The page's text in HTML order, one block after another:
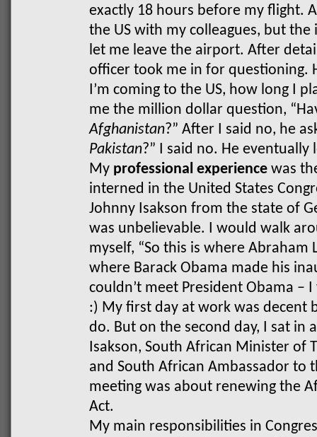
exactly 18 hours before my flight.
the US with my colleagues, but
let me leave the airport. After
officer took me in for questioning.
I’m coming to the US, how long I
me the million dollar question,
Afghanistan?” After I said no, he
Pakistan?” I said no. He
My professional experiencewas
interned in the United States
Johnny Isakson from the state of
was unbelievable. I would walk
myself, “So this is where Abraham
where Barack Obama made his
couldn’t meet President Obama –
:) My first day at work was decent
do. But on the second day, I sat in
Isakson, South African Minister of
and South African Ambassador to
meeting was about renewing the
Act.
My main responsibilities in